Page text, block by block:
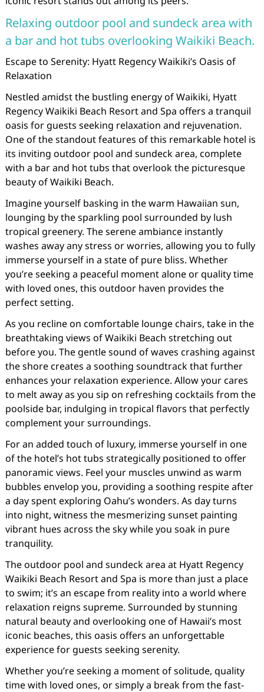
Relaxing outdoor pool and sundeck area with
a bar and hot tubs overlooking Waikiki Beach.
Escape to Serenity: Hyatt Regency Waikiki’s Oasis of
Relaxation
Nestled amidst the bustling energy of Waikiki, Hyatt
Regency Waikiki Beach Resort and Spa offers a tranquil
oasis for guests seeking relaxation and rejuvenation.
One of the standout features of this remarkable hotel is
its inviting outdoor pool and sundeck area, complete
with a bar and hot tubs that overlook the picturesque
beauty of Waikiki Beach.
Imagine yourself basking in the warm Hawaiian sun,
lounging by the sparkling pool surrounded by lush
tropical greenery. The serene ambiance instantly
washes away any stress or worries, allowing you to fully
immerse yourself in a state of pure bliss. Whether
you’re seeking a peaceful moment alone or quality time
with loved ones, this outdoor haven provides the
perfect setting.
As you recline on comfortable lounge chairs, take in the
breathtaking views of Waikiki Beach stretching out
before you. The gentle sound of waves crashing against
the shore creates a soothing soundtrack that further
enhances your relaxation experience. Allow your cares
to melt away as you sip on refreshing cocktails from the
poolside bar, indulging in tropical flavors that perfectly
complement your surroundings.
For an added touch of luxury, immerse yourself in one
of the hotel’s hot tubs strategically positioned to offer
panoramic views. Feel your muscles unwind as warm
bubbles envelop you, providing a soothing respite after
a day spent exploring Oahu’s wonders. As day turns
into night, witness the mesmerizing sunset painting
vibrant hues across the sky while you soak in pure
tranquility.
The outdoor pool and sundeck area at Hyatt Regency
Waikiki Beach Resort and Spa is more than just a place
to swim; it’s an escape from reality into a world where
relaxation reigns supreme. Surrounded by stunning
natural beauty and overlooking one of Hawaii’s most
iconic beaches, this oasis offers an unforgettable
experience for guests seeking serenity.
Whether you’re seeking a moment of solitude, quality
time with loved ones, or simply a break from the fast-